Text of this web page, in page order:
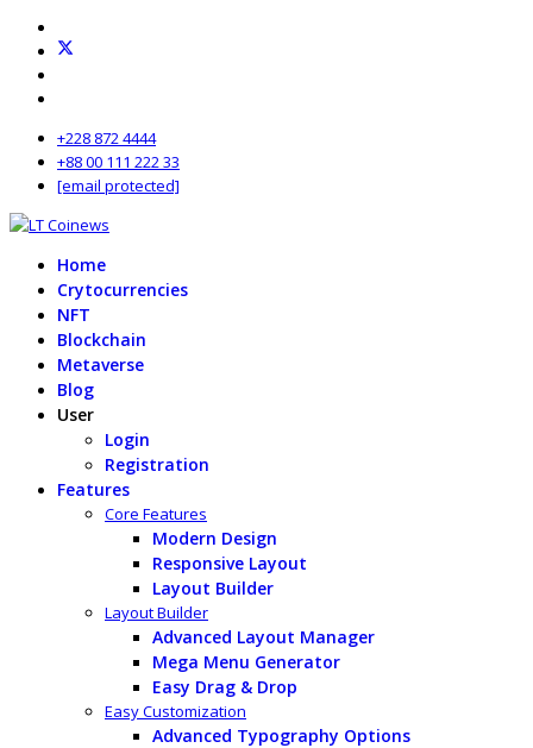
+228 872 4444
+88 00 111 222 33
[email protected]
Home
Crytocurrencies
NFT
Blockchain
Metaverse
Blog
User
Login
Registration
Features
Core Features
Modern Design
Responsive Layout
Layout Builder
Layout Builder
Advanced Layout Manager
Mega Menu Generator
Easy Drag & Drop
Easy Customization
Advanced Typography Options